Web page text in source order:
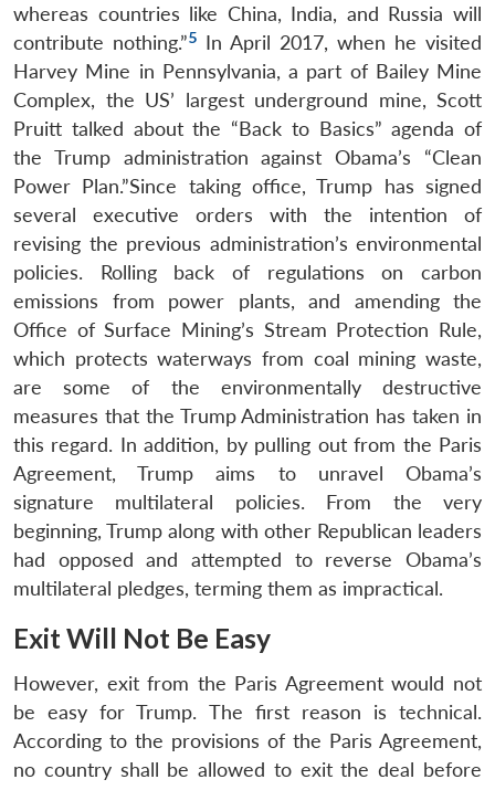
whereas countries like China, India, and Russia will
contribute nothing.”5 In April 2017, when he visited
Harvey Mine in Pennsylvania, a part of Bailey Mine
Complex, the US’ largest underground mine, Scott
Pruitt talked about the “Back to Basics” agenda of
the Trump administration against Obama’s “Clean
Power Plan.”Since taking office, Trump has signed
several executive orders with the intention of
revising the previous administration’s environmental
policies. Rolling back of regulations on carbon
emissions from power plants, and amending the
Office of Surface Mining’s Stream Protection Rule,
which protects waterways from coal mining waste,
are some of the environmentally destructive
measures that the Trump Administration has taken in
this regard. In addition, by pulling out from the Paris
Agreement, Trump aims to unravel Obama’s
signature multilateral policies. From the very
beginning, Trump along with other Republican leaders
had opposed and attempted to reverse Obama’s
multilateral pledges, terming them as impractical.
Exit Will Not Be Easy
However, exit from the Paris Agreement would not
be easy for Trump. The first reason is technical.
According to the provisions of the Paris Agreement,
no country shall be allowed to exit the deal before